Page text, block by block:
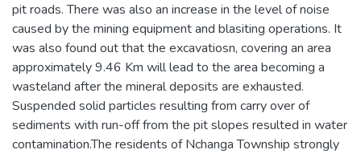
pit roads. There was also an increase in the level of noise
caused by the mining equipment and blasiting operations. It
was also found out that the excavatiosn, covering an area
approximately 9.46 Km will lead to the area becoming a
wasteland after the mineral deposits are exhausted.
Suspended solid particles resulting from carry over of
sediments with run-off from the pit slopes resulted in water
contamination.The residents of Nchanga Township strongly